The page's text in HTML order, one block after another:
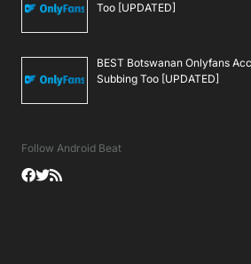
Too [UPDATED]
BEST Botswanan Onlyfans
Subbing Too [UPDATED]
Follow Android Beat